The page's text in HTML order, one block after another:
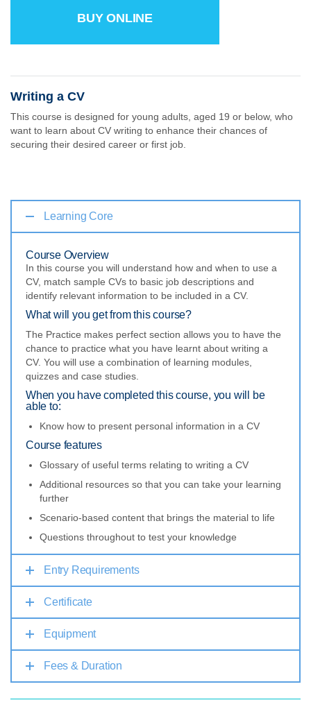
BUY ONLINE
Writing a CV
This course is designed for young adults, aged 19 or below, who
want to learn about CV writing to enhance their chances of
securing their desired career or first job.
Learning Core
Course Overview
In this course you will understand how and when to use a
CV, match sample CVs to basic job descriptions and
identify relevant information to be included in a CV.
What will you get from this course?
The Practice makes perfect section allows you to have the
chance to practice what you have learnt about writing a
CV. You will use a combination of learning modules,
quizzes and case studies.
When you have completed this course, you will be
able to:
Know how to present personal information in a CV
Course features
Glossary of useful terms relating to writing a CV
Additional resources so that you can take your learning
further
Scenario-based content that brings the material to life
Questions throughout to test your knowledge
Entry Requirements
Certificate
Equipment
Fees & Duration